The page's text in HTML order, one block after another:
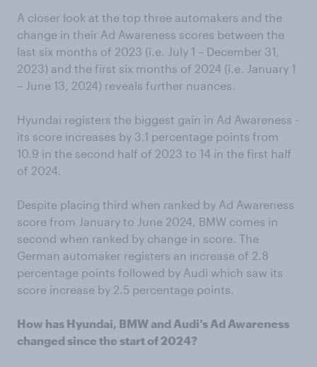
A closer look at the top three automakers and the
change in their Ad Awareness scores between the
last six months of 2023 (i.e. July 1 – December 31,
2023) and the first six months of 2024 (i.e. January 1
– June 13, 2024) reveals further nuances.
Hyundai registers the biggest gain in Ad Awareness -
its score increases by 3.1 percentage points from
10.9 in the second half of 2023 to 14 in the first half
of 2024.
Despite placing third when ranked by Ad Awareness
score from January to June 2024, BMW comes in
second when ranked by change in score. The
German automaker registers an increase of 2.8
percentage points followed by Audi which saw its
score increase by 2.5 percentage points.
How has Hyundai, BMW and Audi’s Ad Awareness
changed since the start of 2024?